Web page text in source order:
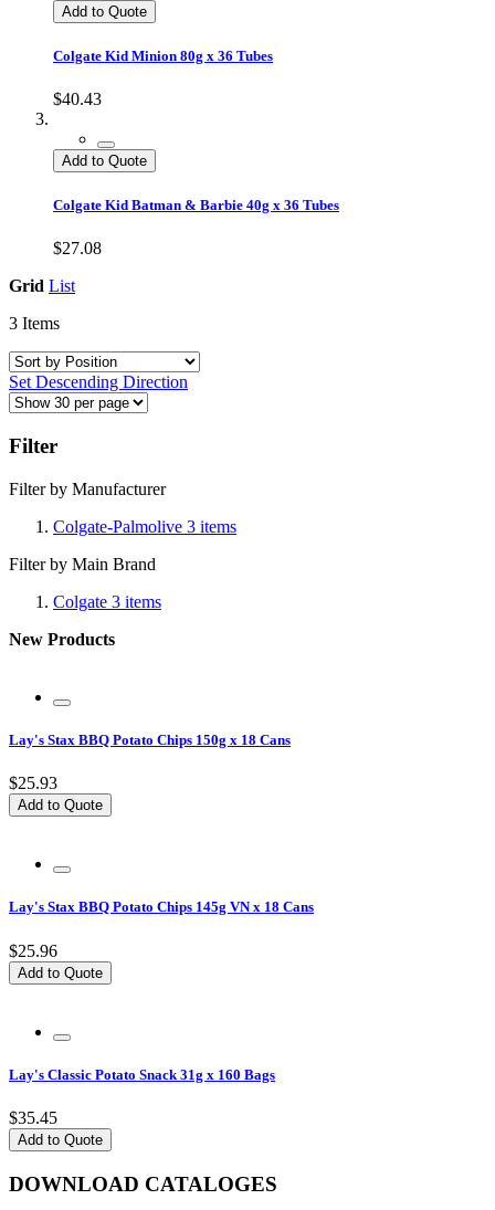
Add to Quote
Colgate Kid Minion 80g x 36 Tubes
$40.43
Add to Quote
Colgate Kid Batman & Barbie 40g x 36 Tubes
$27.08
Grid List
3 Items
Set Descending Direction
Filter
Filter by Manufacturer
Colgate-Palmolive 3 items
Filter by Main Brand
Colgate 3 items
New Products
Lay's Stax BBQ Potato Chips 150g x 18 Cans
$25.93
Add to Quote
Lay's Stax BBQ Potato Chips 145g VN x 18 Cans
$25.96
Add to Quote
Lay's Classic Potato Snack 31g x 160 Bags
$35.45
Add to Quote
DOWNLOAD CATALOGES